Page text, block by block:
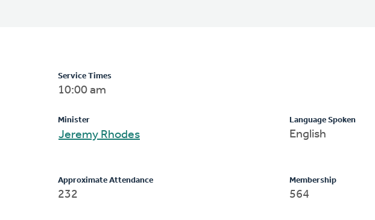
Service Times
10:00 am
Minister
Jeremy Rhodes
Language Spoken
English
Approximate Attendance
232
Membership
564